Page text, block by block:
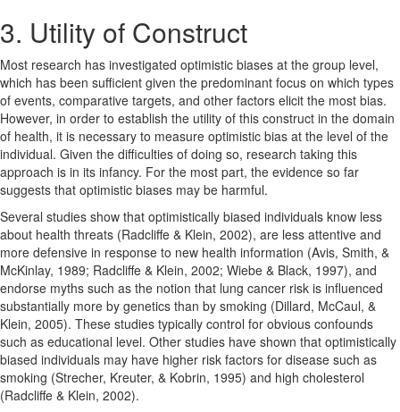
3. Utility of Construct
Most research has investigated optimistic biases at the group level,
which has been sufficient given the predominant focus on which types
of events, comparative targets, and other factors elicit the most bias.
However, in order to establish the utility of this construct in the domain
of health, it is necessary to measure optimistic bias at the level of the
individual. Given the difficulties of doing so, research taking this
approach is in its infancy. For the most part, the evidence so far
suggests that optimistic biases may be harmful.
Several studies show that optimistically biased individuals know less
about health threats (Radcliffe & Klein, 2002), are less attentive and
more defensive in response to new health information (Avis, Smith, &
McKinlay, 1989; Radcliffe & Klein, 2002; Wiebe & Black, 1997), and
endorse myths such as the notion that lung cancer risk is influenced
substantially more by genetics than by smoking (Dillard, McCaul, &
Klein, 2005). These studies typically control for obvious confounds
such as educational level. Other studies have shown that optimistically
biased individuals may have higher risk factors for disease such as
smoking (Strecher, Kreuter, & Kobrin, 1995) and high cholesterol
(Radcliffe & Klein, 2002).